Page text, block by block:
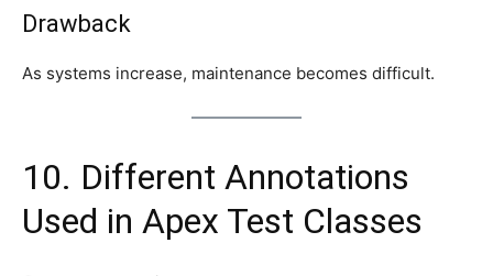
Drawback
As systems increase, maintenance becomes difficult.
10. Different Annotations
Used in Apex Test Classes